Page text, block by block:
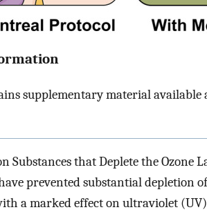
supplementary material available
Substances that Deplete the Ozone
prevented substantial depletion
a marked effect on ultraviolet